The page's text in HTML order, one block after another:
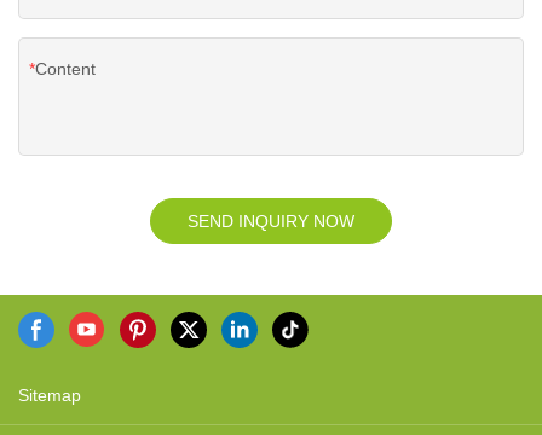
Content
SEND INQUIRY NOW
Sitemap